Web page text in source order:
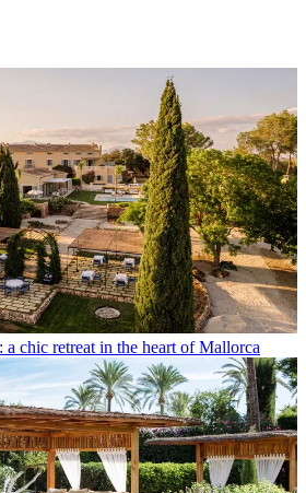
chic retreat in the heart of Mallorca